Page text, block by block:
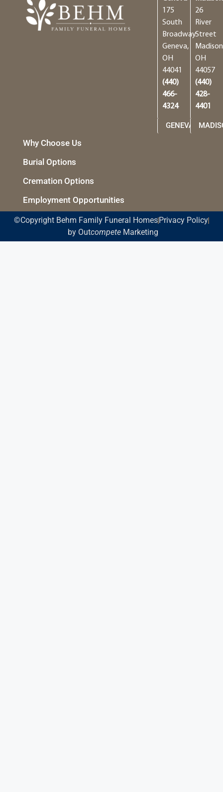
175
South
Broadway
Geneva,
OH
44041
(440)
466-
4324
GENEVA
26
River
Street
OH
44057
(440)
428-
4401
Why Choose Us
Burial Options
Cremation Options
Employment Opportunities
©Copyright Behm Family Funeral Homes Privacy Policy
by OutcompeteMarketing